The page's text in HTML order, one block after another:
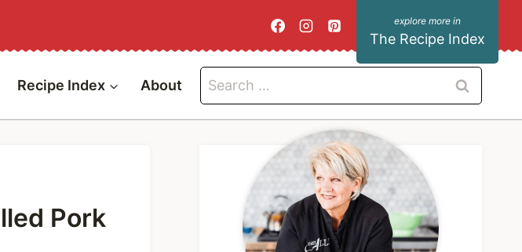
The Recipe Index
Recipe Index About
Search
for:
Pork